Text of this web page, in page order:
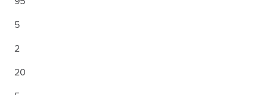
5
2
20